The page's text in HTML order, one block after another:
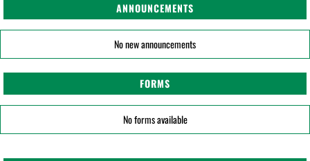
ANNOUNCEMENTS
No new announcements
FORMS
No forms available